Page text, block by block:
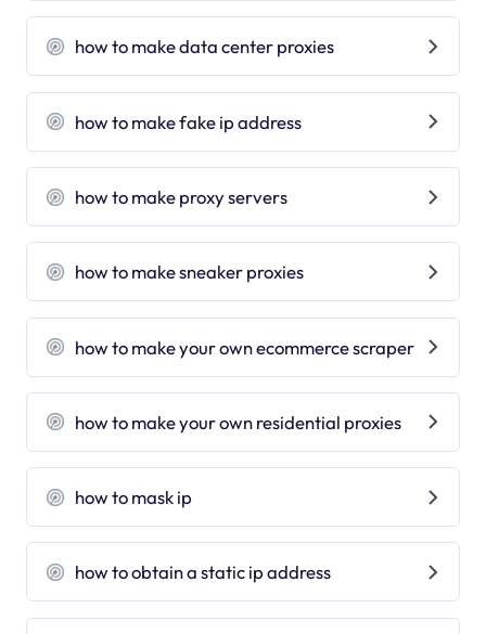
how to make data center proxies
how to make fake ip address
how to make proxy servers
how to make sneaker proxies
how to make your own ecommerce scraper
how to make your own residential proxies
how to mask ip
how to obtain a static ip address